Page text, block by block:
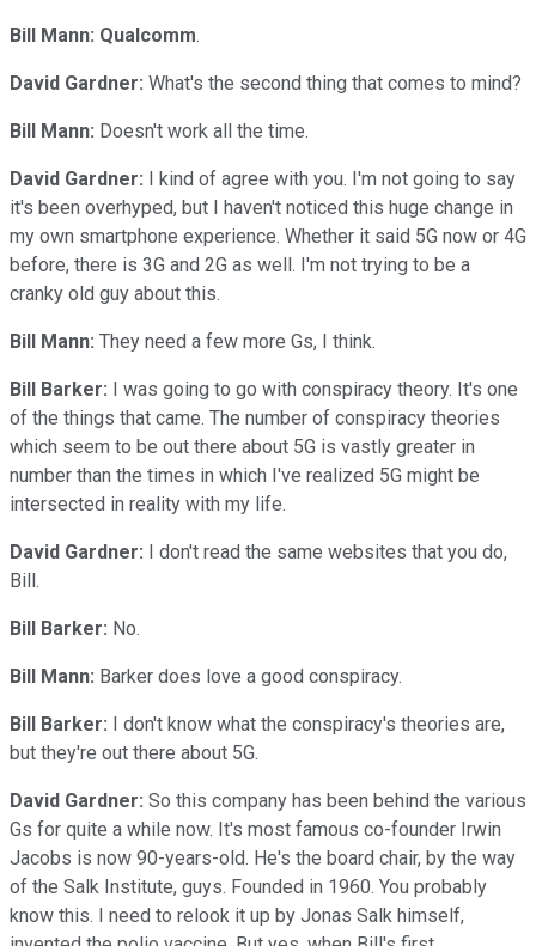
Bill Mann: Qualcomm.
David Gardner: What's the second thing that comes to mind?
Bill Mann: Doesn't work all the time.
David Gardner: I kind of agree with you. I'm not going to say
it's been overhyped, but I haven't noticed this huge change in
my own smartphone experience. Whether it said 5G now or 4G
before, there is 3G and 2G as well. I'm not trying to be a
cranky old guy about this.
Bill Mann: They need a few more Gs, I think.
Bill Barker: I was going to go with conspiracy theory. It's one
of the things that came. The number of conspiracy theories
which seem to be out there about 5G is vastly greater in
number than the times in which I've realized 5G might be
intersected in reality with my life.
David Gardner: I don't read the same websites that you do,
Bill.
Bill Barker: No.
Bill Mann: Barker does love a good conspiracy.
Bill Barker: I don't know what the conspiracy's theories are,
but they're out there about 5G.
David Gardner: So this company has been behind the various
Gs for quite a while now. It's most famous co-founder Irwin
Jacobs is now 90-years-old. He's the board chair, by the way
of the Salk Institute, guys. Founded in 1960. You probably
know this. I need to relook it up by Jonas Salk himself,